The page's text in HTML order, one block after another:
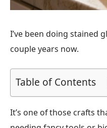
I’ve been doing stained
couple years now.
Table of Contents
It’s one of those crafts